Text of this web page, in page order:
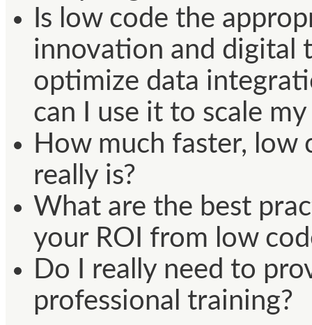
Is low code the
innovation and digital
optimize data
can I use it to scale my
How much faster, low
really is?
What are the best
your ROI from low
Do I really need to
professional training?